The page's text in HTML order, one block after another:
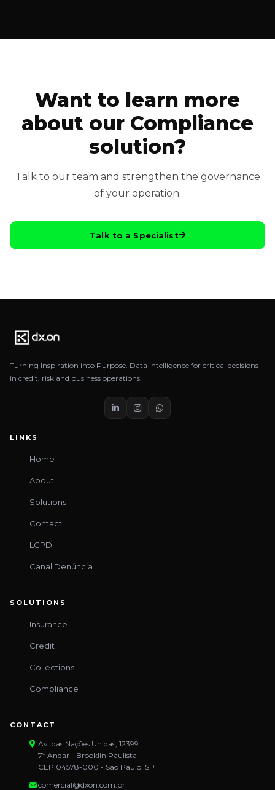
Want to learn more
about our Compliance
solution?
Talk to our team and strengthen the governance
of your operation.
Talk to a Specialist
Turning Inspiration into Purpose. Data intelligence for critical decisions
in credit, risk and business operations.
LINKS
Home
About
Solutions
Contact
LGPD
Canal Denúncia
SOLUTIONS
Insurance
Credit
Collections
Compliance
CONTACT
Av. das Nações Unidas, 12399
7º Andar - Brooklin Paulista
CEP 04578-000 - São Paulo, SP
comercial@dxon.com.br